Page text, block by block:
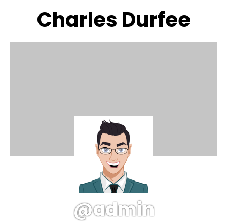
Charles Durfee
@admin